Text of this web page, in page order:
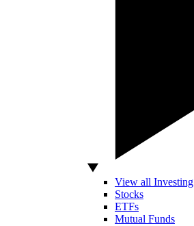
View all Investing
Stocks
ETFs
Mutual Funds